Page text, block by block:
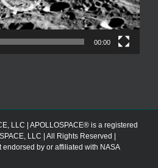
00:00
LLC | APOLLOSPACE® is a registered
LLC | All Rights Reserved |
endorsed by or affiliated with NASA